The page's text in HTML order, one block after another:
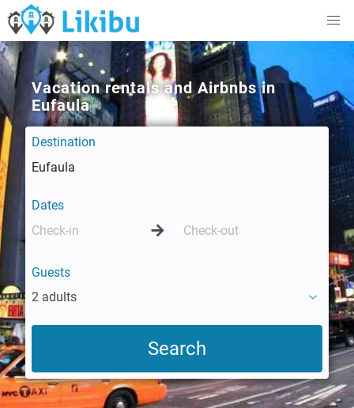
Vacation rentals and Airbnbs in
Eufaula
Destination
Dates
Guests
2 adults